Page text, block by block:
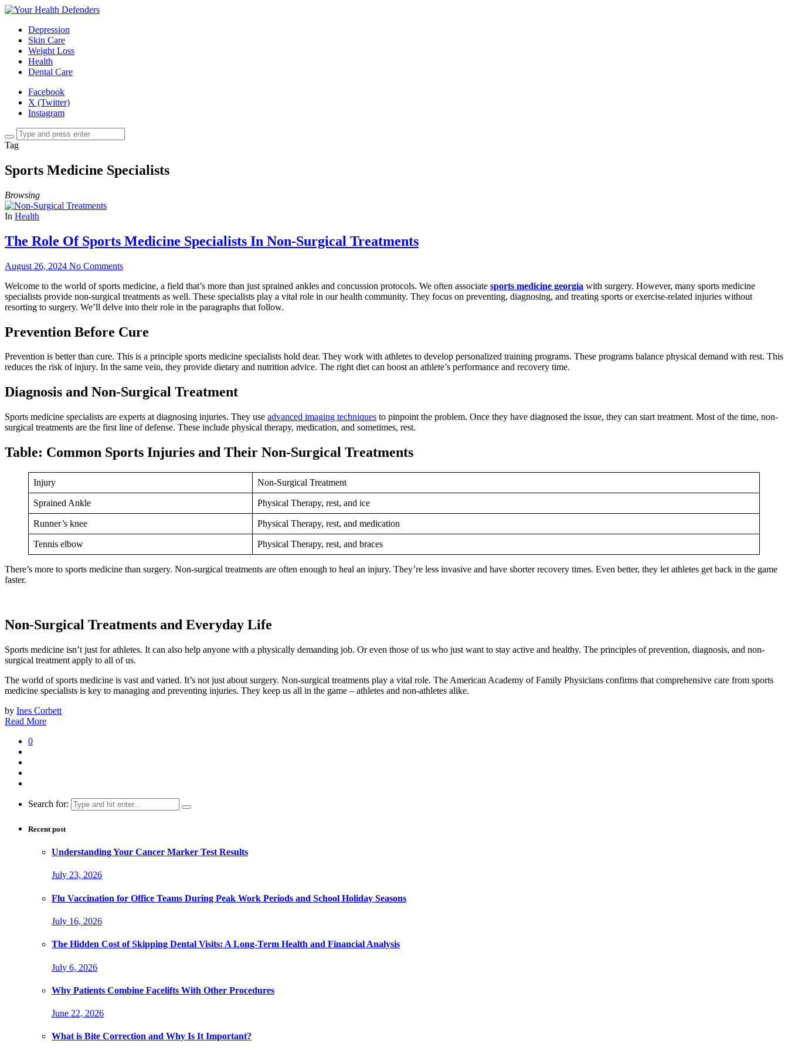
Depression
Skin Care
Weight Loss
Health
Dental Care
Facebook
X (Twitter)
Instagram
Tag
Sports Medicine Specialists
Browsing
In Health
The Role Of Sports Medicine Specialists In Non-Surgical Treatments
August 26, 2024 No Comments
Welcome to the world of sports medicine, a field that’s more than just sprained ankles and concussion protocols. We often associate sports medicine georgia with surgery. However, many sports medicine
specialists provide non-surgical treatments as well. These specialists play a vital role in our health community. They focus on preventing, diagnosing, and treating sports or exercise-related injuries without
resorting to surgery. We’ll delve into their role in the paragraphs that follow.
Prevention Before Cure
Prevention is better than cure. This is a principle sports medicine specialists hold dear. They work with athletes to develop personalized training programs. These programs balance physical demand with rest. This
reduces the risk of injury. In the same vein, they provide dietary and nutrition advice. The right diet can boost an athlete’s performance and recovery time.
Diagnosis and Non-Surgical Treatment
Sports medicine specialists are experts at diagnosing injuries. They use advanced imaging techniques to pinpoint the problem. Once they have diagnosed the issue, they can start treatment. Most of the time, non-
surgical treatments are the first line of defense. These include physical therapy, medication, and sometimes, rest.
Table: Common Sports Injuries and Their Non-Surgical Treatments
Injury Non-Surgical Treatment
Sprained Ankle Physical Therapy, rest, and ice
Runner’s knee Physical Therapy, rest, and medication
Tennis elbow Physical Therapy, rest, and braces
There’s more to sports medicine than surgery. Non-surgical treatments are often enough to heal an injury. They’re less invasive and have shorter recovery times. Even better, they let athletes get back in the game
faster.
Non-Surgical Treatments and Everyday Life
Sports medicine isn’t just for athletes. It can also help anyone with a physically demanding job. Or even those of us who just want to stay active and healthy. The principles of prevention, diagnosis, and non-
surgical treatment apply to all of us.
The world of sports medicine is vast and varied. It’s not just about surgery. Non-surgical treatments play a vital role. The American Academy of Family Physicians confirms that comprehensive care from sports
medicine specialists is key to managing and preventing injuries. They keep us all in the game – athletes and non-athletes alike.
by Ines Corbett
Read More
0
Search for:
Recent post
Understanding Your Cancer Marker Test Results
July 23, 2026
Flu Vaccination for Office Teams During Peak Work Periods and School Holiday Seasons
July 16, 2026
The Hidden Cost of Skipping Dental Visits: A Long-Term Health and Financial Analysis
July 6, 2026
Why Patients Combine Facelifts With Other Procedures
June 22, 2026
What is Bite Correction and Why Is It Important?